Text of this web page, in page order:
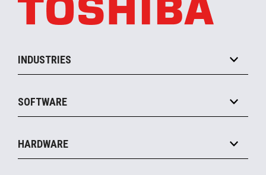
INDUSTRIES
Convenience
Food Service
SOFTWARE
Commerce Suite
HARDWARE